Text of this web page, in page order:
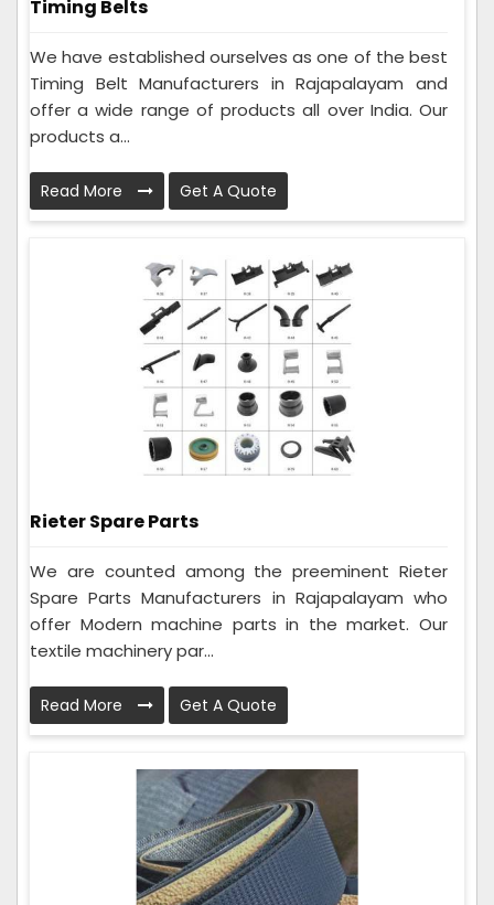
Timing Belts
We have established ourselves as one of the best
Timing Belt Manufacturers in Rajapalayam and
offer a wide range of products all over India. Our
products a...
Read More Get A Quote
Rieter Spare Parts
We are counted among the preeminent Rieter
Spare Parts Manufacturers in Rajapalayam who
offer Modern machine parts in the market. Our
textile machinery par...
Read More Get A Quote